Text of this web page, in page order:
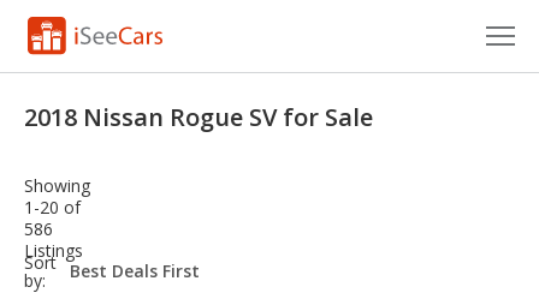
VIN Check
Saved Cars
2018 Nissan Rogue SV for Sale
Showing
1-20 of
586
Listings
Sort
by:
sort-
select-